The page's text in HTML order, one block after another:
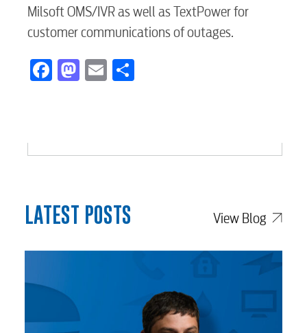
Security
myConwayCorp
BUSINESS
Electric
Water / Wastewater
Video
Milsoft OMS/IVR as well as TextPower for
customer communications of outages.
Facebook
Mastodon
Email
LATEST POSTS View Blog